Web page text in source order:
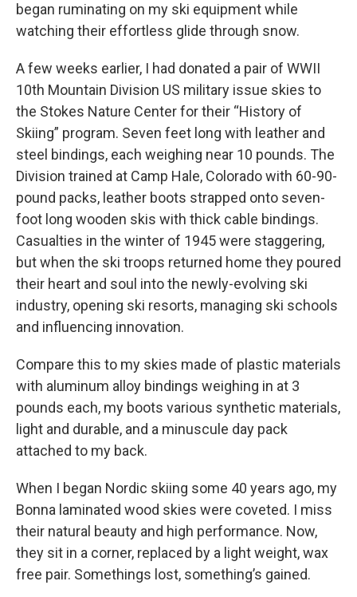
began ruminating on my ski equipment while
watching their effortless glide through snow.
A few weeks earlier, I had donated a pair of WWII
10th Mountain Division US military issue skies to
the Stokes Nature Center for their “History of
Skiing” program. Seven feet long with leather and
steel bindings, each weighing near 10 pounds. The
Division trained at Camp Hale, Colorado with 60-90-
pound packs, leather boots strapped onto seven-
foot long wooden skis with thick cable bindings.
Casualties in the winter of 1945 were staggering,
but when the ski troops returned home they poured
their heart and soul into the newly-evolving ski
industry, opening ski resorts, managing ski schools
and influencing innovation.
Compare this to my skies made of plastic materials
with aluminum alloy bindings weighing in at 3
pounds each, my boots various synthetic materials,
light and durable, and a minuscule day pack
attached to my back.
When I began Nordic skiing some 40 years ago, my
Bonna laminated wood skies were coveted. I miss
their natural beauty and high performance. Now,
they sit in a corner, replaced by a light weight, wax
free pair. Somethings lost, something’s gained.